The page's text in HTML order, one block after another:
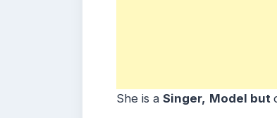
She is a Singer, Model but